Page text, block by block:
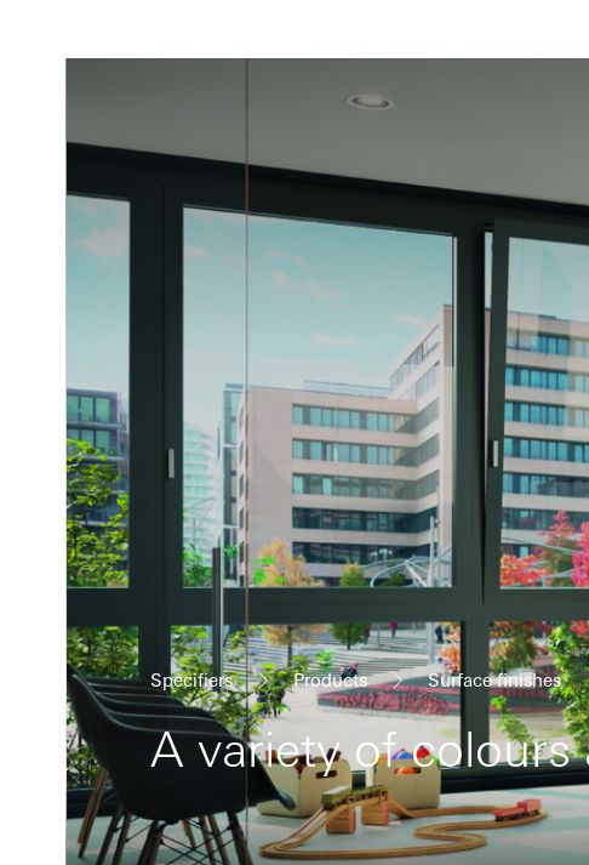
Specifiers Products Surface finishes
A variety of